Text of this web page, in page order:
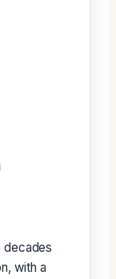
decades
with a